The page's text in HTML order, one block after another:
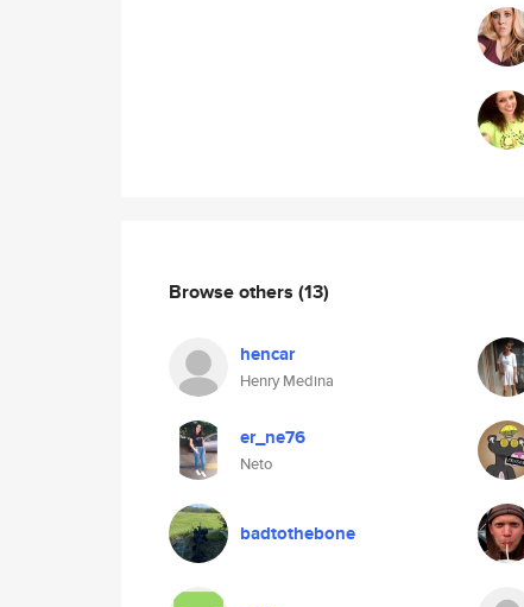
Browse others (13)
hencar
Henry Medina
er_ne76
Neto
badtothebone